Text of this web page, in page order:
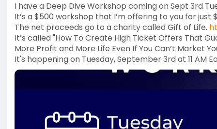
I have a Deep Dive Workshop coming on Sept 3rd
It’s a $500 workshop that I’m offering to you for just
The net proceeds go to a charity called Gift of Life.
It’s called "How To Create High Ticket Offers That
More Profit and More Life Even If You Can’t Market
It's happening on Tuesday, September 3rd at 11 AM